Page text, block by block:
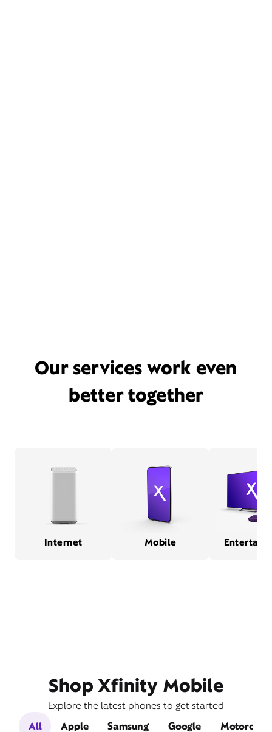
Our services work even
better together
Internet Mobile
Shop Xfinity Mobile
Explore the latest phones to get started
All
Apple Samsung Google Motorola